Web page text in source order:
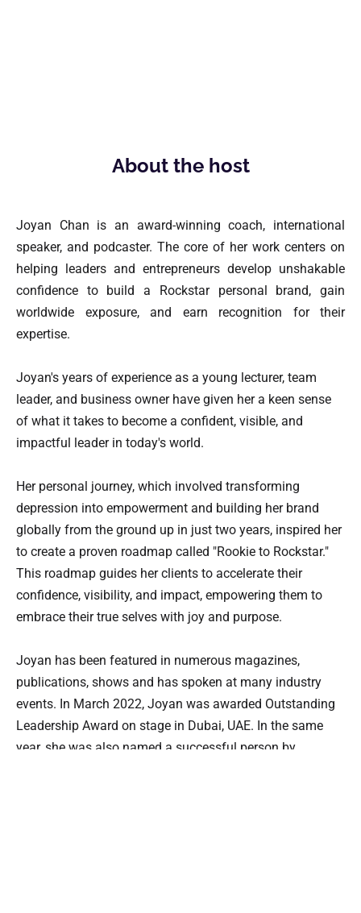
About the host
Joyan Chan is an award-winning coach, international
speaker, and podcaster. The core of her work centers on
helping leaders and entrepreneurs develop unshakable
confidence to build a Rockstar personal brand, gain
worldwide exposure, and earn recognition for their
expertise.
Joyan's years of experience as a young lecturer, team
leader, and business owner have given her a keen sense
of what it takes to become a confident, visible, and
impactful leader in today's world.
Her personal journey, which involved transforming
depression into empowerment and building her brand
globally from the ground up in just two years, inspired her
to create a proven roadmap called "Rookie to Rockstar."
This roadmap guides her clients to accelerate their
confidence, visibility, and impact, empowering them to
embrace their true selves with joy and purpose.
Joyan has been featured in numerous magazines,
publications, shows and has spoken at many industry
events. In March 2022, Joyan was awarded Outstanding
Leadership Award on stage in Dubai, UAE. In the same
year, she was also named a successful person by